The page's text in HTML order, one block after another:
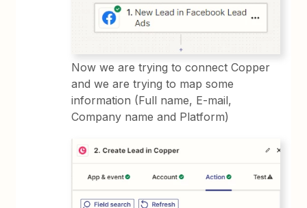
Now we are trying to connect Copper
and we are trying to map some
information (Full name, E-mail,
Company name and Platform)